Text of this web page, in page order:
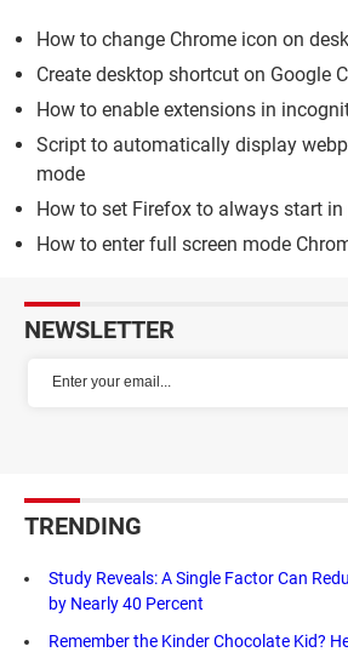
How to change Chrome icon on
Create desktop shortcut on Google
How to enable extensions in
Script to automatically display
mode
How to set Firefox to always start
How to enter full screen mode
NEWSLETTER
TRENDING
Study Reveals: A Single Factor Can
by Nearly 40 Percent
Remember the Kinder Chocolate Kid?